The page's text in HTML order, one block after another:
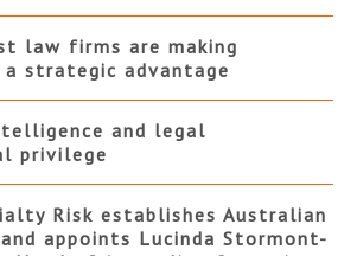
law firms are making
a strategic advantage
and legal
privilege
Risk establishes Australian
appoints Lucinda Stormont-